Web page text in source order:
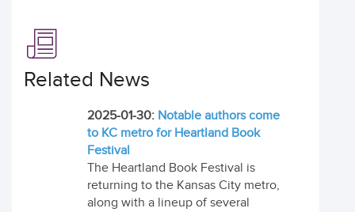
Related News
2025-01-30: Notable authors come
to KC metro for Heartland Book
Festival
The Heartland Book Festival is
returning to the Kansas City metro,
along with a lineup of several